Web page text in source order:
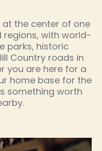
at the center of one
regions, with world-
parks, historic
Country roads in
you are here for a
home base for the
something worth